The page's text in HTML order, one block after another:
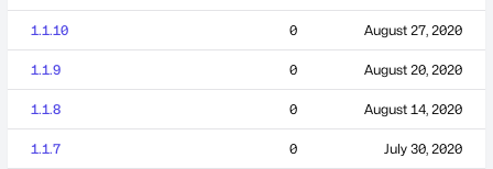
1.1.10 0 August 27, 2020
1.1.9 0 August 20, 2020
1.1.8 0 August 14, 2020
1.1.7 0 July 30, 2020